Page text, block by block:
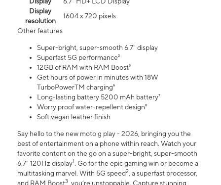
Display
resolution
1604 x 720 pixels
Other features
Super-bright, super-smooth 6.7" display
Superfast 5G performance²
12GB of RAM with RAM Boost³
Get hours of power in minutes with 18W
TurboPowerTM charging⁶
Long-lasting battery 5200 mAh battery⁷
Worry proof water-repellent design⁸
Soft vegan leather finish
Say hello to the new moto g play - 2026, bringing you the
best of entertainment on a phone within reach. Watch your
favorite content on the go on a super-bright, super-smooth
6.7" 120Hz display1. Go for the epic gaming win or become a
multitasking marvel. With 5G speed2, a superfast processor,
and RAM Boost3, you’re unstoppable. Capture stunning